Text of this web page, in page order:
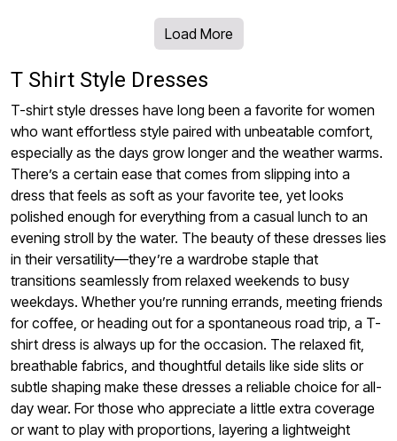
Load More
T Shirt Style Dresses
T-shirt style dresses have long been a favorite for women
who want effortless style paired with unbeatable comfort,
especially as the days grow longer and the weather warms.
There’s a certain ease that comes from slipping into a
dress that feels as soft as your favorite tee, yet looks
polished enough for everything from a casual lunch to an
evening stroll by the water. The beauty of these dresses lies
in their versatility—they’re a wardrobe staple that
transitions seamlessly from relaxed weekends to busy
weekdays. Whether you’re running errands, meeting friends
for coffee, or heading out for a spontaneous road trip, a T-
shirt dress is always up for the occasion. The relaxed fit,
breathable fabrics, and thoughtful details like side slits or
subtle shaping make these dresses a reliable choice for all-
day wear. For those who appreciate a little extra coverage
or want to play with proportions, layering a lightweight